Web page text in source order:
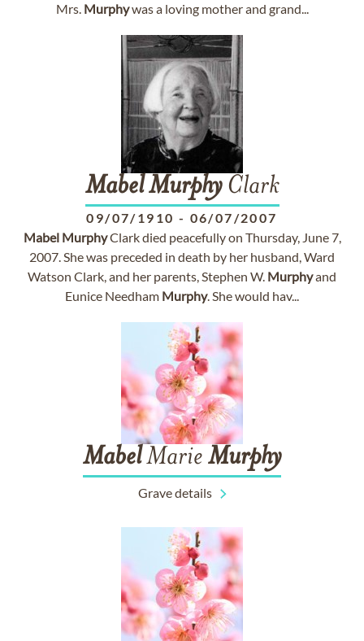
Mrs. Murphywas a loving mother and grand...
Mabel MurphyClark
09/07/1910 - 06/07/2007
Mabel MurphyClark died peacefully on Thursday, June 7,
2007. She was preceded in death by her husband, Ward
Watson Clark, and her parents, Stephen W. Murphyand
Eunice Needham Murphy. She would hav...
MabelMarie Murphy
Grave details